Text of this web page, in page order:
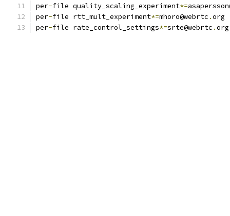
per-file quality_scaling_experiment*=
per-file rtt_mult_experiment*=mhoro@webrtc .org
per-file rate_control_settings*=srte@webrtc .org